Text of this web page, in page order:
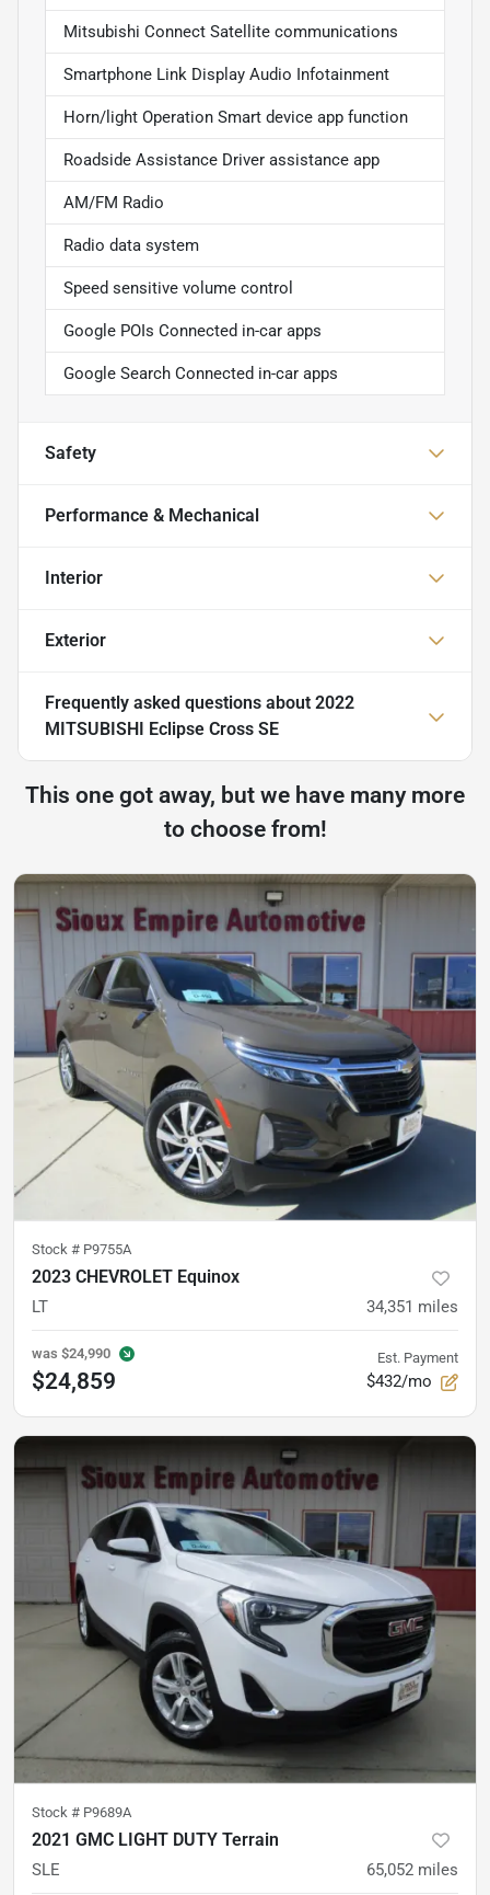
Mitsubishi Connect Satellite communications
Smartphone Link Display Audio Infotainment
Horn/light Operation Smart device app function
Roadside Assistance Driver assistance app
AM/FM Radio
Radio data system
Speed sensitive volume control
Google POIs Connected in-car apps
Google Search Connected in-car apps
Safety
Performance & Mechanical
Interior
Exterior
Frequently asked questions about 2022
MITSUBISHI Eclipse Cross SE
This one got away, but we have many more
to choose from!
Stock # P9755A
2023 CHEVROLET Equinox
LT 34,351 miles
was $24,990
$24,859
Est. Payment
$432/mo
Stock # P9689A
2021 GMC LIGHT DUTY Terrain
SLE 65,052 miles